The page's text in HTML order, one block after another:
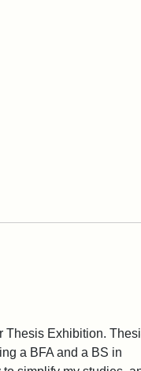
Thesis Exhibition.
a BFA and a BS in